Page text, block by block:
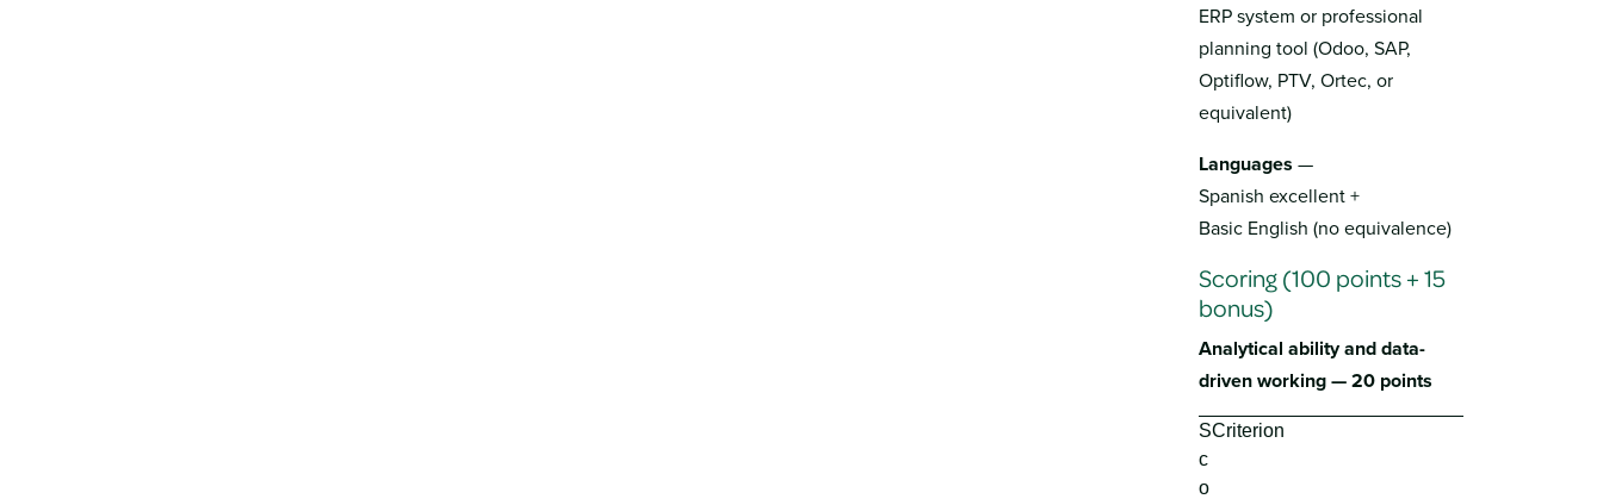
ERP system or professional
planning tool (Odoo, SAP,
Optiflow, PTV, Ortec, or
equivalent)
Languages —
Spanish excellent +
Basic English (no equivalence)
Scoring (100 points + 15
bonus)
Analytical ability and data-
driven working — 20 points
S
c
o
Criterion